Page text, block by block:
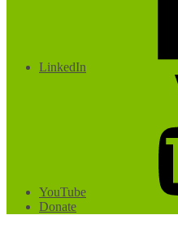
LinkedIn
YouTube
Donate